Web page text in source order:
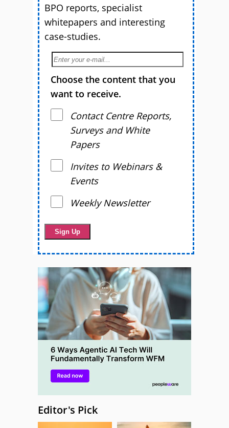
BPO reports, specialist
whitepapers and interesting
case-studies.
Choose the content that you
want to receive.
Contact Centre Reports,
Surveys and White
Papers
Invites to Webinars &
Events
Weekly Newsletter
Editor's Pick